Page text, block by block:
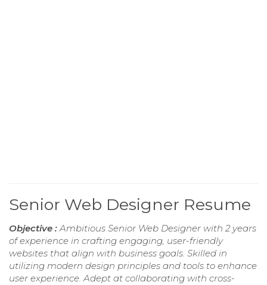
Senior Web Designer Resume
Objective :Ambitious Senior Web Designer with 2 years
of experience in crafting engaging, user-friendly
websites that align with business goals. Skilled in
utilizing modern design principles and tools to enhance
user experience. Adept at collaborating with cross-